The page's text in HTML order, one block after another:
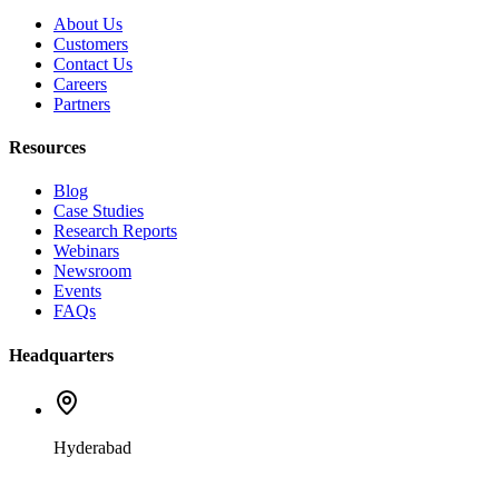
About Us
Customers
Contact Us
Careers
Partners
Resources
Blog
Case Studies
Research Reports
Webinars
Newsroom
Events
FAQs
Headquarters
Hyderabad